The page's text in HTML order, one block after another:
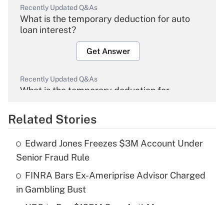
Recently Updated Q&As
What is the temporary deduction for auto
loan interest?
Get Answer
Recently Updated Q&As
What is the temporary deduction for
Get Answer
What is the temporary deduction for tip
income?
Related Stories
Edward Jones Freezes $3M Account Under
Senior Fraud Rule
FINRA Bars Ex-Ameriprise Advisor Charged
in Gambling Bust